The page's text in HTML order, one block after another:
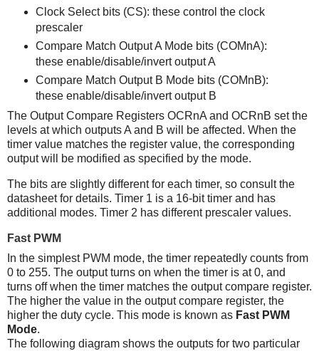
Clock Select bits (CS): these control the clock
prescaler
Compare Match Output A Mode bits (COMnA):
these enable/disable/invert output A
Compare Match Output B Mode bits (COMnB):
these enable/disable/invert output B
The Output Compare Registers OCRnA and OCRnB set the
levels at which outputs A and B will be affected. When the
timer value matches the register value, the corresponding
output will be modified as specified by the mode.
The bits are slightly different for each timer, so consult the
datasheet for details. Timer 1 is a 16-bit timer and has
additional modes. Timer 2 has different prescaler values.
Fast PWM
In the simplest PWM mode, the timer repeatedly counts from
0 to 255. The output turns on when the timer is at 0, and
turns off when the timer matches the output compare register.
The higher the value in the output compare register, the
higher the duty cycle. This mode is known as Fast PWM
Mode.
The following diagram shows the outputs for two particular